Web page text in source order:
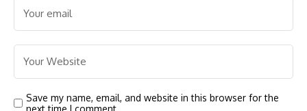
Save my name, email, and website in this browser for the
next time I comment.